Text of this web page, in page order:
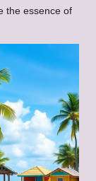
the essence of